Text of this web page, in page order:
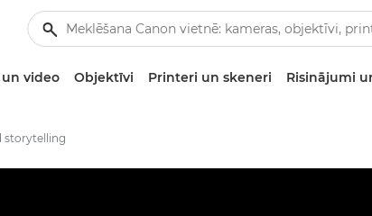
video Objektīvi Printeri un skeneri Risinājumi
storytelling